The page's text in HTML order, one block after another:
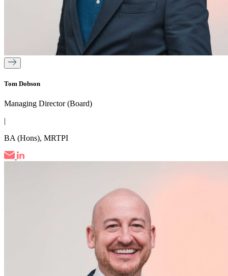
Tom Dobson
Managing Director (Board)
|
BA (Hons), MRTPI